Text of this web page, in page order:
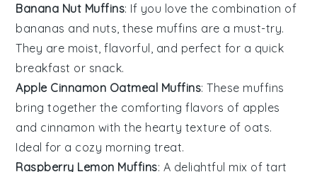
Banana Nut Muffins: If you love the combination of
bananas and nuts , these muffins are a must-try.
They are moist, flavorful, and perfect for a quick
breakfast or snack.
Apple Cinnamon Oatmeal Muffins: These muffins
bring together the comforting flavors of apples
and cinnamon with the hearty texture of oats.
Ideal for a cozy morning treat.
Raspberry Lemon Muffins: A delightful mix of tart